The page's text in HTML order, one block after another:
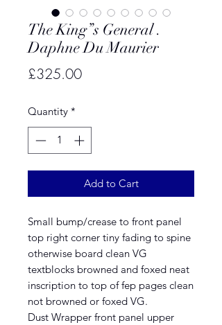
The King”s General .
Daphne Du Maurier
£325.00Price
Quantity *
Add to Cart
Small bump/crease to front panel
top right corner tiny fading to spine
otherwise board clean VG
textblocks browned and foxed neat
inscription to top of fep pages clean
not browned or foxed VG.
Dust Wrapper front panel upper